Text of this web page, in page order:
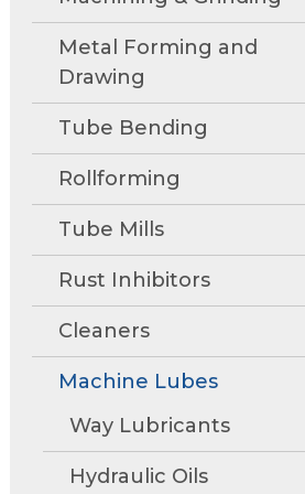
Metal Forming and
Drawing
Tube Bending
Rollforming
Tube Mills
Rust Inhibitors
Cleaners
Machine Lubes
Way Lubricants
Hydraulic Oils